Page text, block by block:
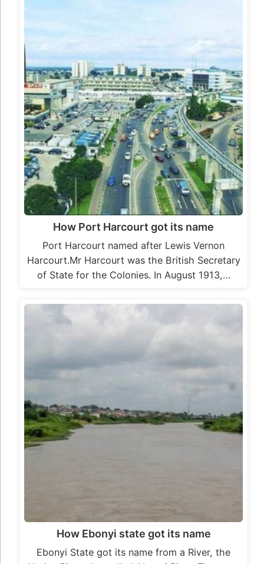
How Port Harcourt got its name
Port Harcourt named after Lewis Vernon
Harcourt.Mr Harcourt was the British Secretary
of State for the Colonies. In August 1913,…
How Ebonyi state got its name
Ebonyi State got its name from a River, the